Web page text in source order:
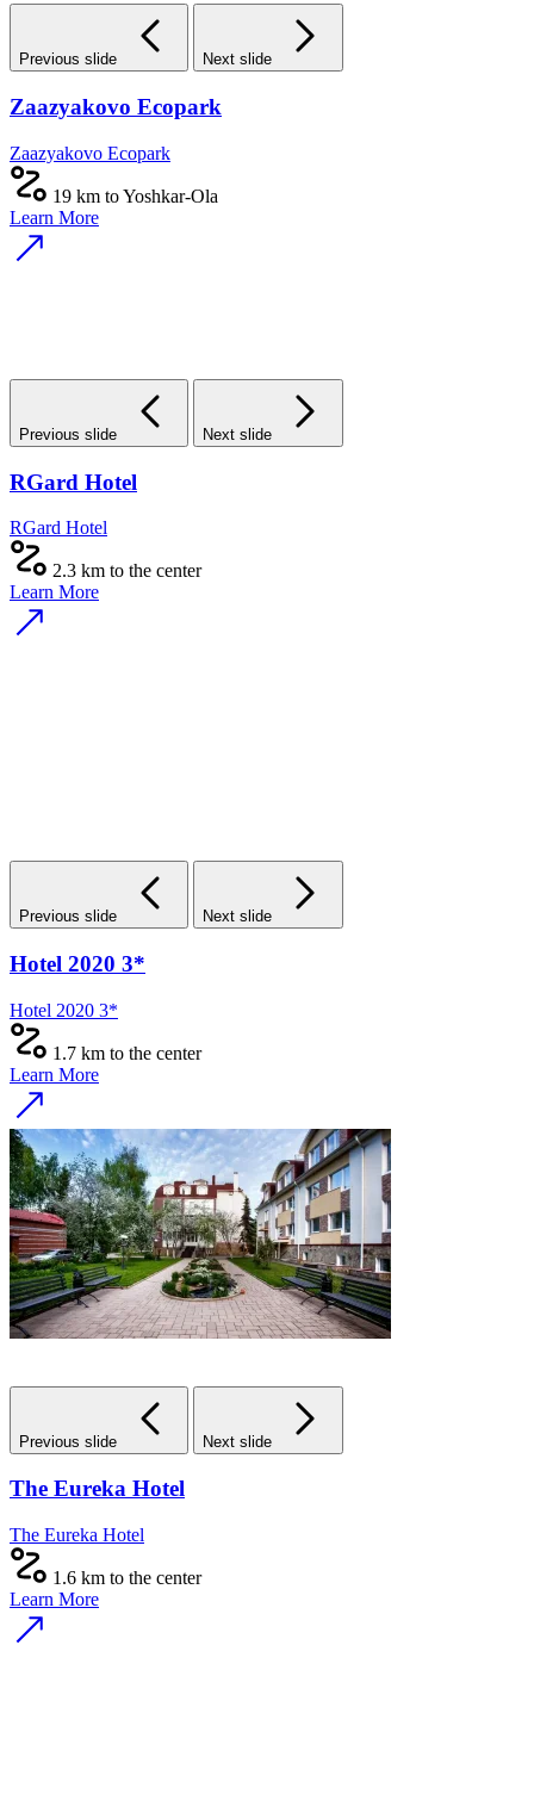
Previous slide Next slide
Zaazyakovo Ecopark
Zaazyakovo Ecopark
19 km to Yoshkar-Ola
Learn More
Previous slide Next slide
RGard Hotel
RGard Hotel
2.3 km to the center
Learn More
Previous slide Next slide
Hotel 2020 3*
Hotel 2020 3*
1.7 km to the center
Learn More
Previous slide Next slide
The Eureka Hotel
The Eureka Hotel
1.6 km to the center
Learn More